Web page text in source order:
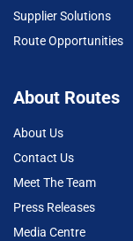
Supplier Solutions
Route Opportunities
About Routes
About Us
Contact Us
Meet The Team
Press Releases
Media Centre